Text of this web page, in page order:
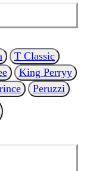
T Classic
King Perryy
Peruzzi